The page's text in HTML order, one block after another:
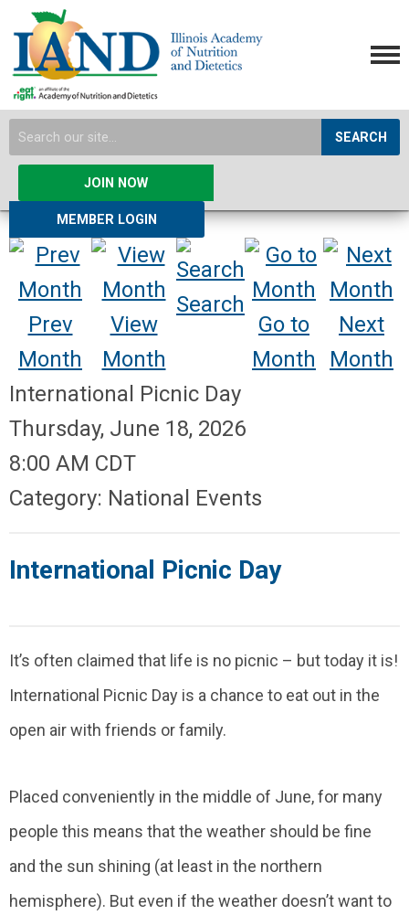
SEARCH
JOIN NOW
MEMBER LOGIN
Prev
Month
View
Month
Search
Go to
Month
Next
Month
International Picnic Day
Thursday, June 18, 2026
8:00 AM CDT
Category: National Events
International Picnic Day
It’s often claimed that life is no picnic – but today it is!
International Picnic Day is a chance to eat out in the
open air with friends or family.
Placed conveniently in the middle of June, for many
people this means that the weather should be fine
and the sun shining (at least in the northern
hemisphere). But even if the weather doesn’t want to